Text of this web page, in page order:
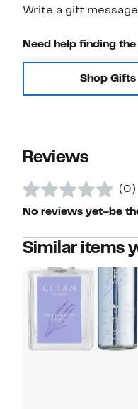
Write a gift
Need help finding
Shop Gifts
Reviews
(0)
No reviews yet–be
Similar items